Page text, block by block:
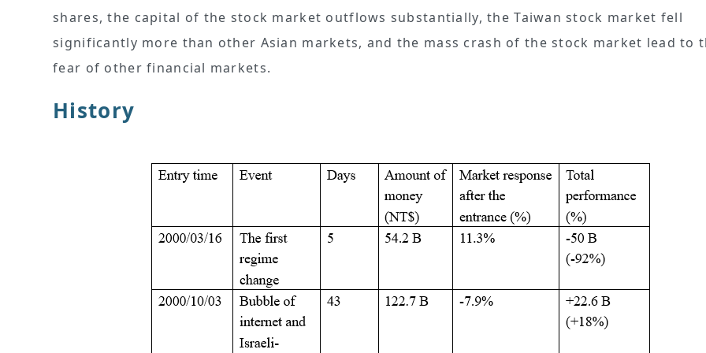
shares, the capital of the stock market outflows substantially, the Taiwan stock market fell
significantly more than other Asian markets, and the mass crash of the stock market lead to
fear of other financial markets.
History